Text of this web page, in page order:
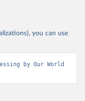
you can use
by Our World